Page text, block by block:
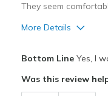
They seem
More Details
Stylish
Bottom LineYes, I
Was this review